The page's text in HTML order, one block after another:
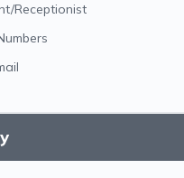
Receptionist